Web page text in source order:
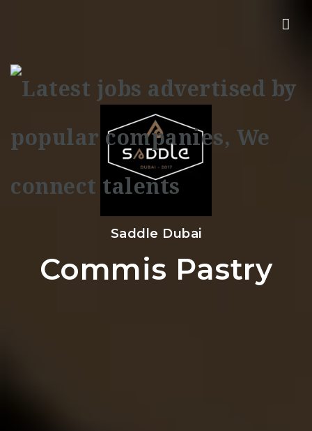
Saddle Dubai
Commis Pastry